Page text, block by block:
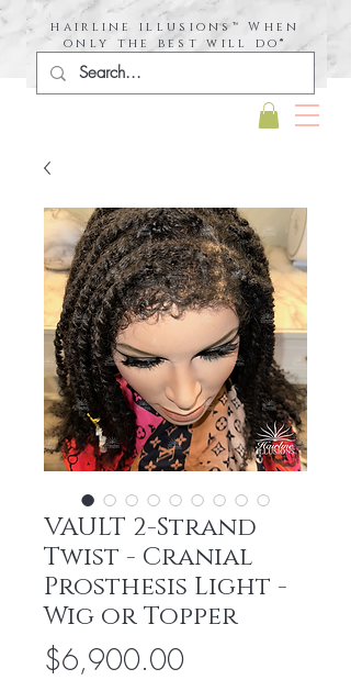
hairline illusions™ When
only the best will do®
VAULT 2-Strand
Twist - Cranial
Prosthesis Light -
Wig or Topper
$6,900.00Price